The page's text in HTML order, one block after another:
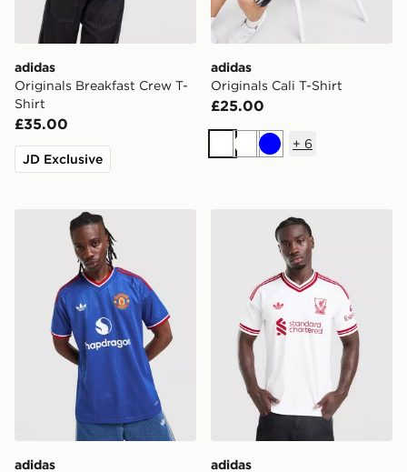
adidas
Originals Breakfast Crew T-
Shirt
£35.00
JD Exclusive
adidas
Originals Cali T-Shirt
£25.00
WhiteWhiteBlue
+ 6
adidas Originals Manchester United FC 2026/27
adidas
adidas Originals
adidas